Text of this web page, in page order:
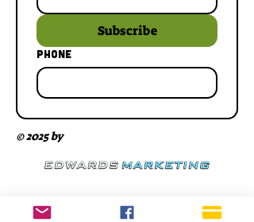
Subscribe
Phone
© 2025 by